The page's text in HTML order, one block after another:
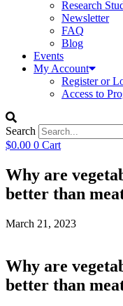
Research
Newsletter
FAQ
Blog
Events
My Account
Register or
Access to
Search
$0.00 0 Cart
Why are
better than
March 21, 2023
Why are
better than